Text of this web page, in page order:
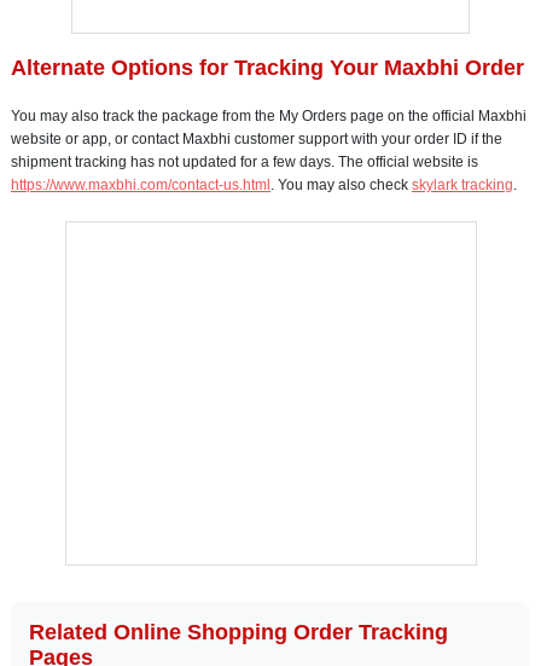
Alternate Options for Tracking Your Maxbhi Order
You may also track the package from the My Orders page on the official Maxbhi
website or app, or contact Maxbhi customer support with your order ID if the
shipment tracking has not updated for a few days. The official website is
https://www.maxbhi.com/contact-us.html . You may also check skylark tracking.
Related Online Shopping Order Tracking
Pages